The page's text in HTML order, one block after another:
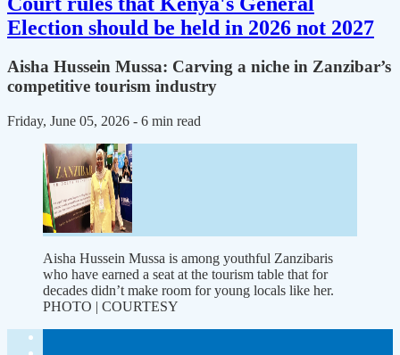
Election should be held in 2026 not 2027
Aisha Hussein Mussa: Carving a niche in Zanzibar’s
competitive tourism industry
Friday, June 05, 2026 - 6 min read
Aisha Hussein Mussa is among youthful Zanzibaris
who have earned a seat at the tourism table that for
decades didn’t make room for young locals like her.
PHOTO | COURTESY